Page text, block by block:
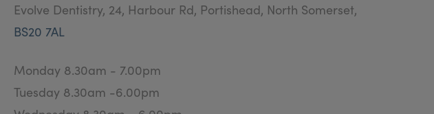
Evolve Dentistry, 24, Harbour Rd, Portishead, North Somerset,
BS20 7AL
Monday 8.30am - 7.00pm
Tuesday 8.30am -6.00pm